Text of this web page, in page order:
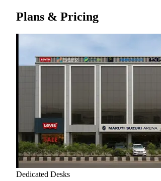
Plans & Pricing
Dedicated Desks